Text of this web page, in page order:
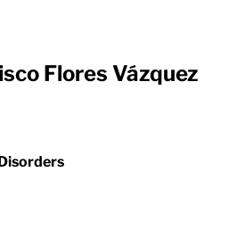
Flores Vázquez